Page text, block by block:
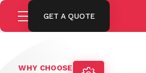
GET A QUOTE
WHY CHOOSE